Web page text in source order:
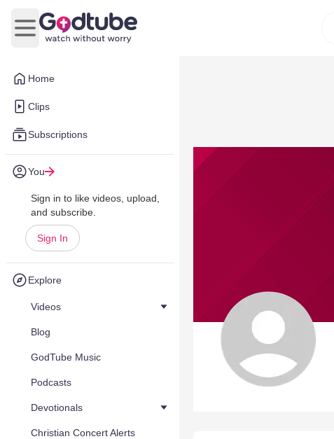
Home
Clips
Subscriptions
You
Sign in to like videos, upload,
and subscribe.
Sign In
Explore
Videos
Blog
GodTube Music
Podcasts
Devotionals
Christian Concert Alerts
Open main menu